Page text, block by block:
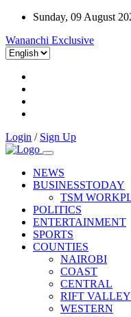
Sunday, 09 August
Wananchi Exclusive
Login / Sign Up
NEWS
BUSINESSTODAY
TSM
POLITICS
ENTERTAINMENT
SPORTS
COUNTIES
NAIROBI
COAST
CENTRAL
RIFT VALLEY
WESTERN